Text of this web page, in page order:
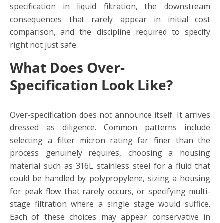
specification in liquid filtration, the downstream
consequences that rarely appear in initial cost
comparison, and the discipline required to specify
right not just safe.
What Does Over-
Specification Look Like?
Over-specification does not announce itself. It arrives
dressed as diligence. Common patterns include
selecting a filter micron rating far finer than the
process genuinely requires, choosing a housing
material such as 316L stainless steel for a fluid that
could be handled by polypropylene, sizing a housing
for peak flow that rarely occurs, or specifying multi-
stage filtration where a single stage would suffice.
Each of these choices may appear conservative in